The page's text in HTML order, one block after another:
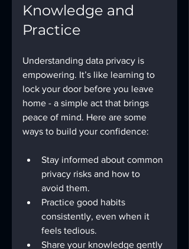
Knowledge and
Practice
Understanding data privacy is
empowering. It’s like learning to
lock your door before you leave
home - a simple act that brings
peace of mind. Here are some
ways to build your confidence:
Stay informed about common
privacy risks and how to
avoid them.
Practice good habits
consistently, even when it
feels tedious.
Share your knowledge gently